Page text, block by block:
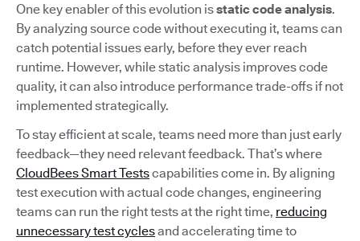
One key enabler of this evolution isstatic code analysis.
By analyzing source code without executing it, teams can
catch potential issues early, before they ever reach
runtime. However, while static analysis improves code
quality, it can also introduce performance trade-offs if not
implemented strategically.
To stay efficient at scale, teams need more than just early
feedback—they need relevant feedback. That’s where
CloudBees Smart Testscapabilities come in. By aligning
test execution with actual code changes, engineering
teams can run the right tests at the right time, reducing
unnecessary test cyclesand accelerating time to